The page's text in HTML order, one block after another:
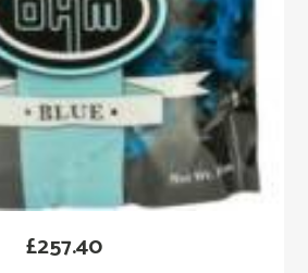
£257.40